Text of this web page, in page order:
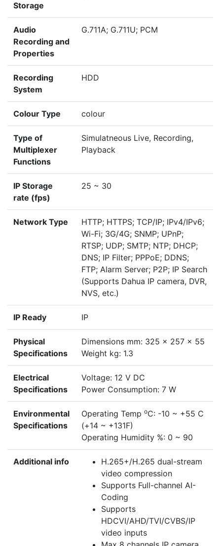
Storage
Audio
Recording and
Properties
G.711A; G.711U; PCM
Recording
System
HDD
Colour Type colour
Type of
Multiplexer
Functions
Simulatneous Live, Recording,
Playback
IP Storage
rate (fps)
25 ~ 30
Network Type
HTTP; HTTPS; TCP/IP; IPv4/IPv6;
Wi-Fi; 3G/4G; SNMP; UPnP;
RTSP; UDP; SMTP; NTP; DHCP;
DNS; IP Filter; PPPoE; DDNS;
FTP; Alarm Server; P2P; IP Search
(Supports Dahua IP camera, DVR,
NVS, etc.)
IP Ready IP
Physical
Specifications
Dimensions mm: 325 x 257 x 55
Weight kg: 1.3
Electrical
Specifications
Voltage: 12 V DC
Power Consumption: 7 W
Environmental
Specifications
Operating Temp oC: -10 ~ +55 C
(+14 ~ +131F)
Operating Humidity %: 0 ~ 90
Additional info
H.265+/H.265 dual-stream
video compression
Supports Full-channel AI-
Coding
Supports
HDCVI/AHD/TVI/CVBS/IP
video inputs